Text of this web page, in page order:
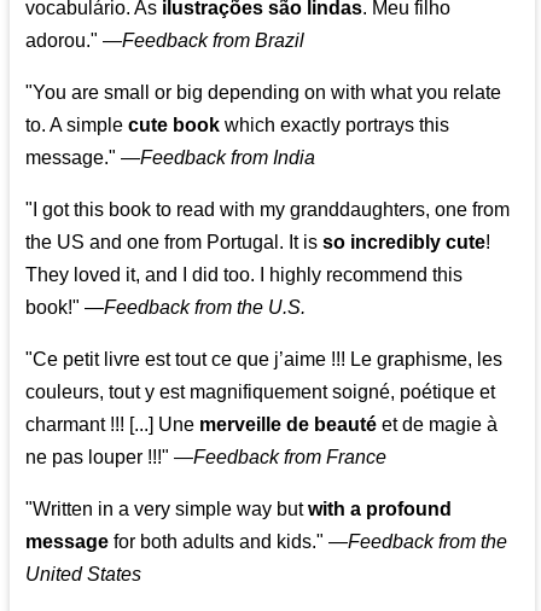
vocabulário. As ilustrações são lindas. Meu filho
adorou." —Feedback from Brazil
"You are small or big depending on with what you relate
to. A simplecute book which exactly portrays this
message." —Feedback from India
"I got this book to read with my granddaughters, one from
the US and one from Portugal. It isso incredibly cute!
They loved it, and I did too. I highly recommend this
book!" —Feedback from the U.S.
"Ce petit livre est tout ce que j’aime !!! Le graphisme, les
couleurs, tout y est magnifiquement soigné, poétique et
charmant !!! [...] Une merveille de beauté et de magie à
ne pas louper !!!" —Feedback from France
"Written in a very simple way butwith a profound
message for both adults and kids." —Feedback from the
United States